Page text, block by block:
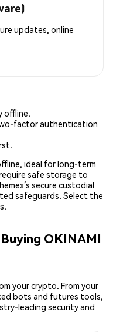
updates, online
offline.
factor authentication
ideal for long-term
safe storage to
secure custodial
safeguards. Select the
OKINAMI
your crypto. From your
bots and futures tools,
leading security and